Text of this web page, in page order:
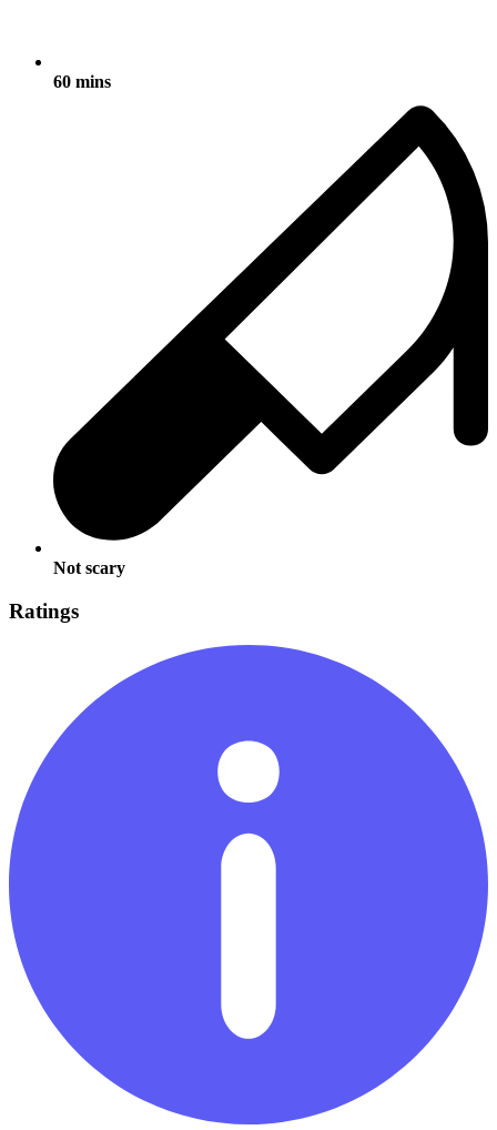
60 mins
Not scary
Ratings